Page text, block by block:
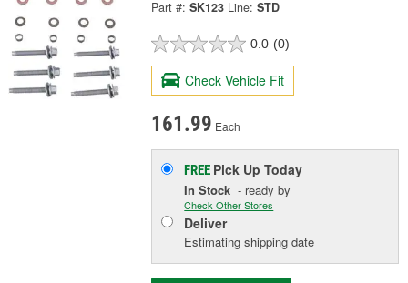
Part #: SK123 Line: STD
0.0 (0)
Check Vehicle Fit
161.99 Each
FREE Pick UpToday
In Stock - ready by
Check Other Stores
Deliver
Estimating shipping date